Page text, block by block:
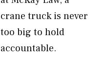
crane truck is never
too big to hold
accountable.